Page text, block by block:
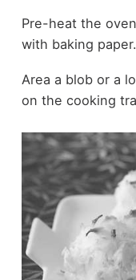
Pre-heat the
with baking paper.
Area a blob or a
on the cooking